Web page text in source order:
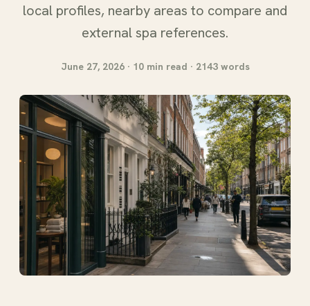
local profiles, nearby areas to compare and
external spa references.
June 27, 2026 · 10 min read · 2143 words